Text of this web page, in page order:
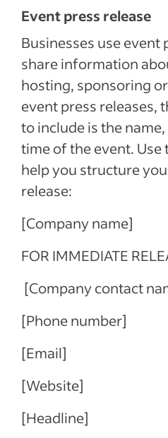
Event press release
Businesses use event
share information
hosting, sponsoring
event press releases,
to include is the
time of the event.
help you structure
release:
[Company name]
FOR IMMEDIATE
[Company contact
[Phone number]
[Email]
[Website]
[Headline]